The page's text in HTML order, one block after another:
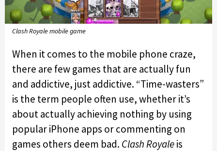
Clash Royale mobile game
When it comes to the mobile phone craze,
there are few games that are actually fun
and addictive, just addictive. “Time-wasters”
is the term people often use, whether it’s
about actually achieving nothing by using
popular iPhone apps or commenting on
games others deem bad. Clash Royaleis